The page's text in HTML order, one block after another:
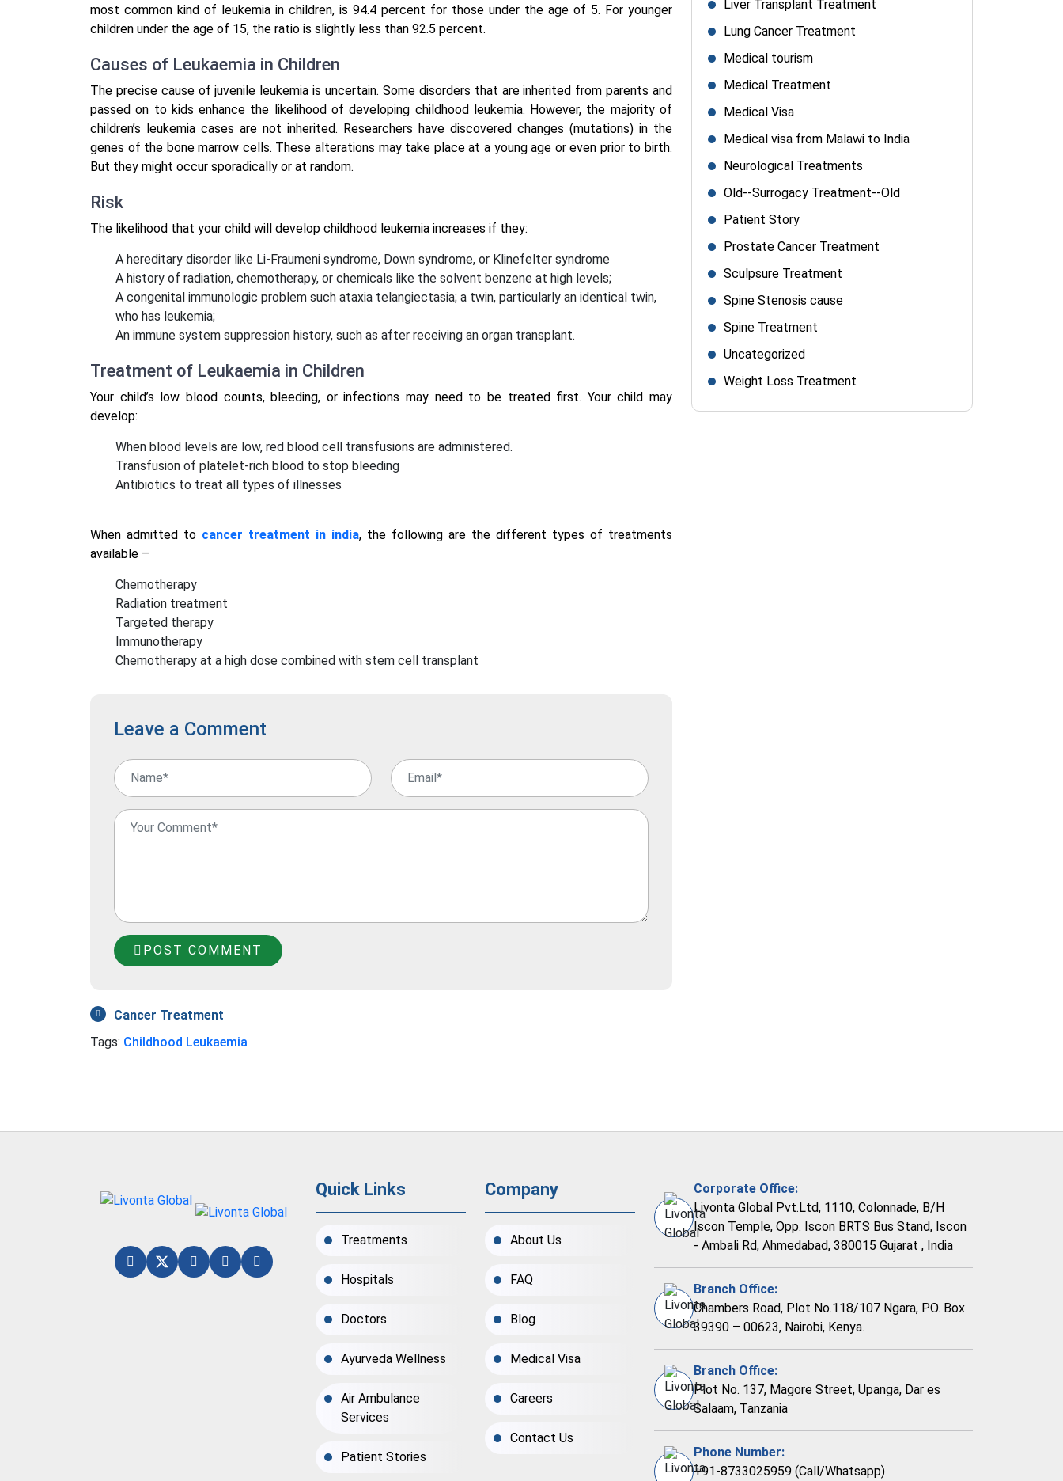
most common kind of leukemia in children, is 94.4 percent for those under the age of 5. For younger
children under the age of 15, the ratio is slightly less than 92.5 percent.
Causes of Leukaemia in Children
The precise cause of juvenile leukemia is uncertain. Some disorders that are inherited from parents and
passed on to kids enhance the likelihood of developing childhood leukemia. However, the majority of
children’s leukemia cases are not inherited. Researchers have discovered changes (mutations) in the
genes of the bone marrow cells. These alterations may take place at a young age or even prior to birth.
But they might occur sporadically or at random.
Risk
The likelihood that your child will develop childhood leukemia increases if they:
A hereditary disorder like Li-Fraumeni syndrome, Down syndrome, or Klinefelter syndrome
A history of radiation, chemotherapy, or chemicals like the solvent benzene at high levels;
A congenital immunologic problem such ataxia telangiectasia; a twin, particularly an identical twin,
who has leukemia;
An immune system suppression history, such as after receiving an organ transplant.
Treatment of Leukaemia in Children
Your child’s low blood counts, bleeding, or infections may need to be treated first. Your child may
develop:
When blood levels are low, red blood cell transfusions are administered.
Transfusion of platelet-rich blood to stop bleeding
Antibiotics to treat all types of illnesses
When admitted to cancer treatment in india, the following are the different types of treatments
available –
Chemotherapy
Radiation treatment
Targeted therapy
Immunotherapy
Chemotherapy at a high dose combined with stem cell transplant
Leave a Comment
POST COMMENT
Cancer Treatment
Tags: Childhood Leukaemia
Liver Transplant Treatment
Lung Cancer Treatment
Medical tourism
Medical Treatment
Medical Visa
Medical visa from Malawi to India
Neurological Treatments
Old--Surrogacy Treatment--Old
Patient Story
Prostate Cancer Treatment
Sculpsure Treatment
Spine Stenosis cause
Spine Treatment
Uncategorized
Weight Loss Treatment
Quick Links
Treatments
Hospitals
Doctors
Ayurveda Wellness
Air Ambulance
Services
Patient Stories
Company
About Us
FAQ
Blog
Medical Visa
Careers
Contact Us
Corporate Office:
Livonta Global Pvt.Ltd, 1110, Colonnade, B/H
Iscon Temple, Opp. Iscon BRTS Bus Stand, Iscon
- Ambali Rd, Ahmedabad, 380015 Gujarat , India
Branch Office:
Chambers Road, Plot No.118/107 Ngara, P.O. Box
39390 – 00623, Nairobi, Kenya.
Branch Office:
Plot No. 137, Magore Street, Upanga, Dar es
Salaam, Tanzania
Phone Number:
+91-8733025959 (Call/Whatsapp)